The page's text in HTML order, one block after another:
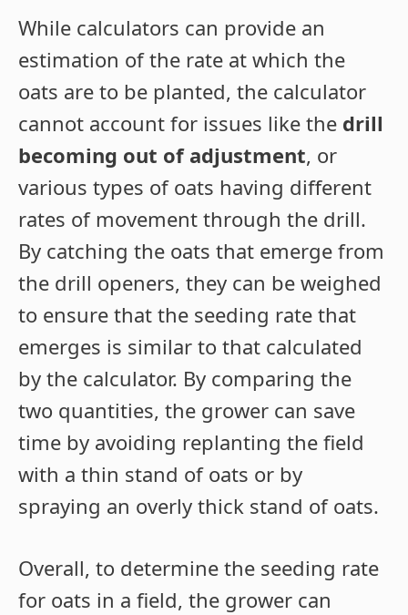
While calculators can provide an
estimation of the rate at which the
oats are to be planted, the calculator
cannot account for issues like the drill
becoming out of adjustment, or
various types of oats having different
rates of movement through the drill.
By catching the oats that emerge from
the drill openers, they can be weighed
to ensure that the seeding rate that
emerges is similar to that calculated
by the calculator. By comparing the
two quantities, the grower can save
time by avoiding replanting the field
with a thin stand of oats or by
spraying an overly thick stand of oats.
Overall, to determine the seeding rate
for oats in a field, the grower can